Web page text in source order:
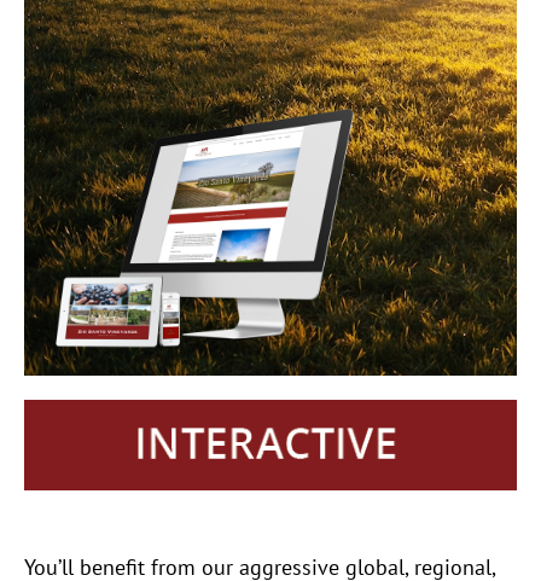
You’ll benefit from our aggressive global, regional,